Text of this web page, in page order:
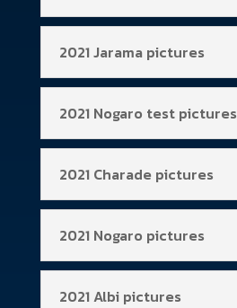
2021 Jarama pictures
2021 Nogaro test pictures
2021 Charade pictures
2021 Nogaro pictures
2021 Albi pictures